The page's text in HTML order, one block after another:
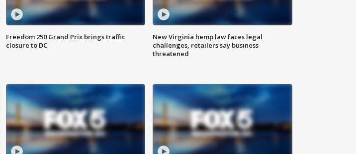
Freedom 250 Grand Prix brings traffic
closure to DC
New Virginia hemp law faces legal
challenges, retailers say business
threatened